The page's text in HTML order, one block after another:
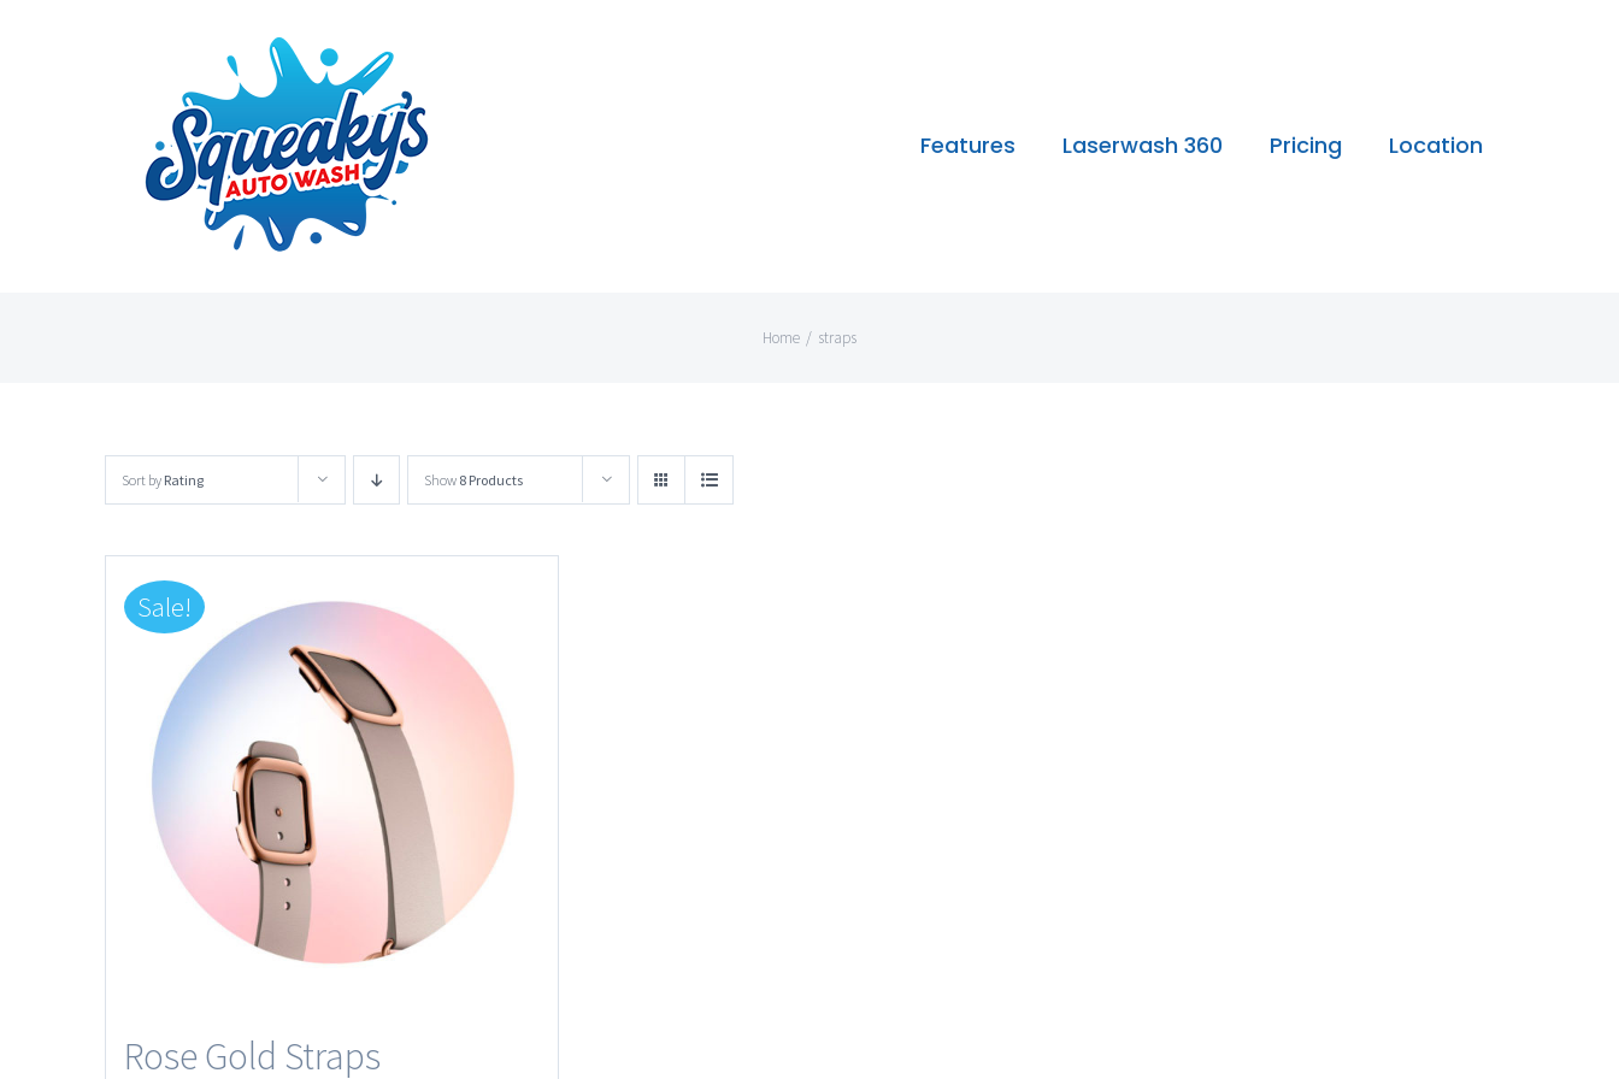
Features Laserwash 360 Pricing Location
Home / straps
Sort by Rating Show 8 Products
Sale!
Rose Gold Straps